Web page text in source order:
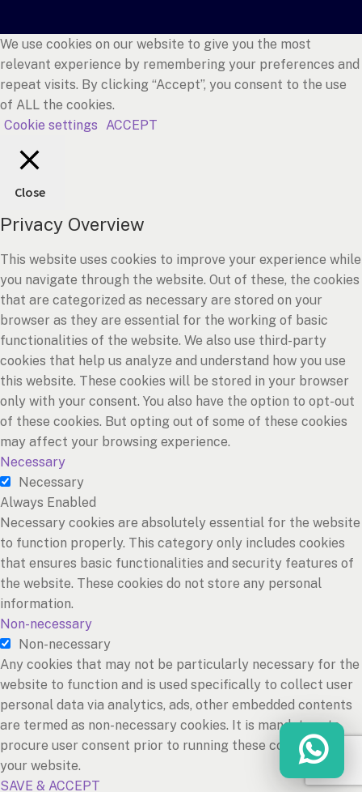
We use cookies on our website to give you the most
relevant experience by remembering your preferences and
repeat visits. By clicking “Accept”, you consent to the use
of ALL the cookies.
Cookie settings
ACCEPT
Close
Privacy Overview
This website uses cookies to improve your experience while
you navigate through the website. Out of these, the cookies
that are categorized as necessary are stored on your
browser as they are essential for the working of basic
functionalities of the website. We also use third-party
cookies that help us analyze and understand how you use
this website. These cookies will be stored in your browser
only with your consent. You also have the option to opt-out
of these cookies. But opting out of some of these cookies
may affect your browsing experience.
Necessary
Necessary
Always Enabled
Necessary cookies are absolutely essential for the website
to function properly. This category only includes cookies
that ensures basic functionalities and security features of
the website. These cookies do not store any personal
information.
Non-necessary
Non-necessary
Any cookies that may not be particularly necessary for the
website to function and is used specifically to collect user
personal data via analytics, ads, other embedded contents
are termed as non-necessary cookies. It is mandatory to
procure user consent prior to running these cookies on
your website.
SAVE & ACCEPT